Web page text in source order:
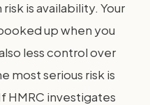
is availability. Your
up when you
less control over
most serious risk is
HMRC investigates